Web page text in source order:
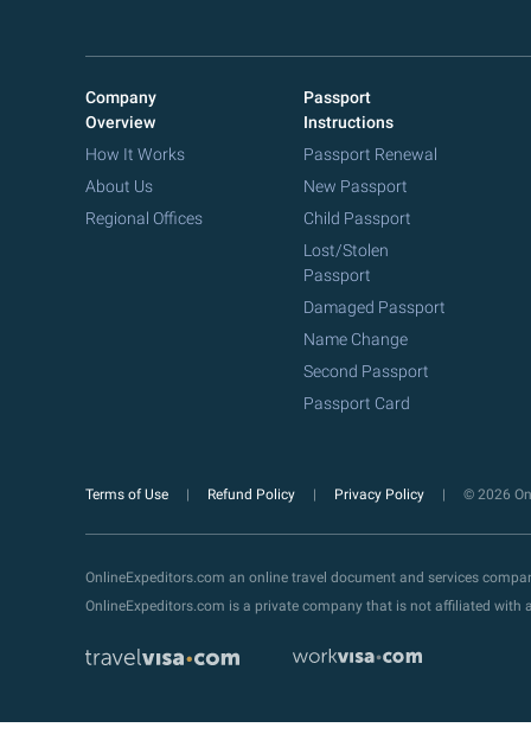
Company
Overview
How It Works
About Us
Regional Offices
Passport
Instructions
Passport Renewal
New Passport
Child Passport
Lost/Stolen
Passport
Damaged Passport
Name Change
Second Passport
Passport Card
Terms of Use Refund Policy Privacy Policy © 2026
OnlineExpeditors.com an online travel document and services
OnlineExpeditors.com is a private company that is not affiliated with